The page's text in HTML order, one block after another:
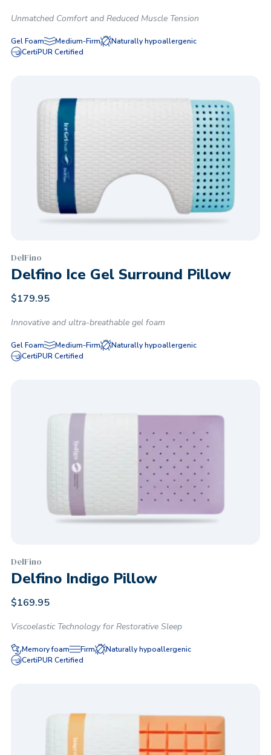
Unmatched Comfort and Reduced Muscle Tension
Gel Foam Medium-Firm
Naturally hypoallergenic
CertiPUR Certified
DelFino
Delfino Ice Gel Surround Pillow
$179.95
Innovative and ultra-breathable gel foam
Gel Foam Medium-Firm
Naturally hypoallergenic
CertiPUR Certified
DelFino
Delfino Indigo Pillow
$169.95
Viscoelastic Technology for Restorative Sleep
Memory foam Firm
Naturally hypoallergenic
CertiPUR Certified